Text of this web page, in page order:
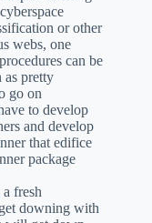
or other
webs, one
can be
as pretty
go on
to develop
and develop
that edifice
package
fresh
downing with